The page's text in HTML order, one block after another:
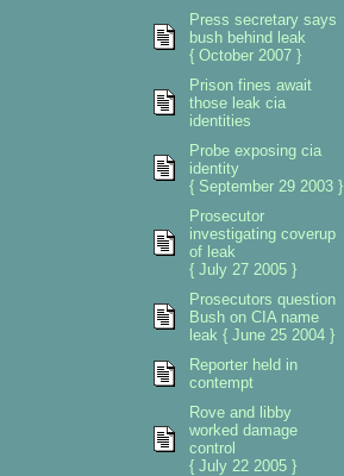
Press secretary says
bush behind leak
{ October 2007 }
Prison fines await
those leak cia
identities
Probe exposing cia
identity
{ September 29 2003 }
Prosecutor
investigating coverup
of leak
{ July 27 2005 }
Prosecutors question
Bush on CIA name
leak { June 25 2004 }
Reporter held in
contempt
Rove and libby
worked damage
control
{ July 22 2005 }